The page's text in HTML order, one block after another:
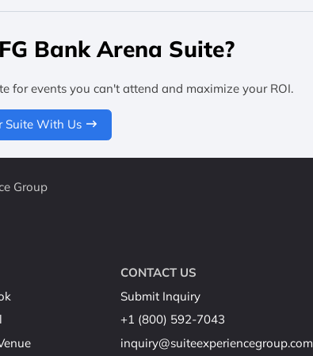
Bank Arena Suite?
for events you can't attend and maximize your ROI.
Suite With Us
Group
CONTACT US
Submit Inquiry
+1 (800) 592-7043
inquiry@suiteexperiencegroup.com